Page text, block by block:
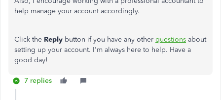
help manage your account accordingly.
Click the Reply button if you have any other questions about
setting up your account. I'm always here to help. Have a
good day!
7 replies